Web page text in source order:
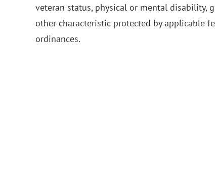
veteran status, physical or mental disability,
other characteristic protected by applicable
ordinances.